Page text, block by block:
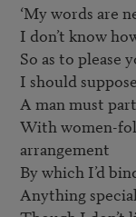
‘My words are
I don’t know
So as to please
I should
A man must
With women-
arrangement
By which I’d
Anything